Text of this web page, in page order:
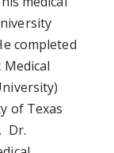
completed
of Texas
Dr.